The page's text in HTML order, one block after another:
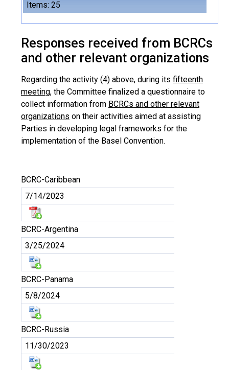
Items: 25
Responses received from BCRCs
and other relevant organizations
Regarding the activity (4) above, during its fifteenth
meeting, the Committee finalized a questionnaire to
collect information from BCRCs and other relevant
organizations on their activities aimed at assisting
Parties in developing legal frameworks for the
implementation of the Basel Convention.
BCRC-Caribbean
7/14/2023
BCRC-Argentina
3/25/2024
BCRC-Panama
5/8/2024
BCRC-Russia
11/30/2023